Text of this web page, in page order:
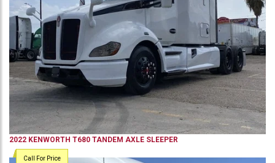
2022 KENWORTH T680 TANDEM AXLE SLEEPER
Call For Price